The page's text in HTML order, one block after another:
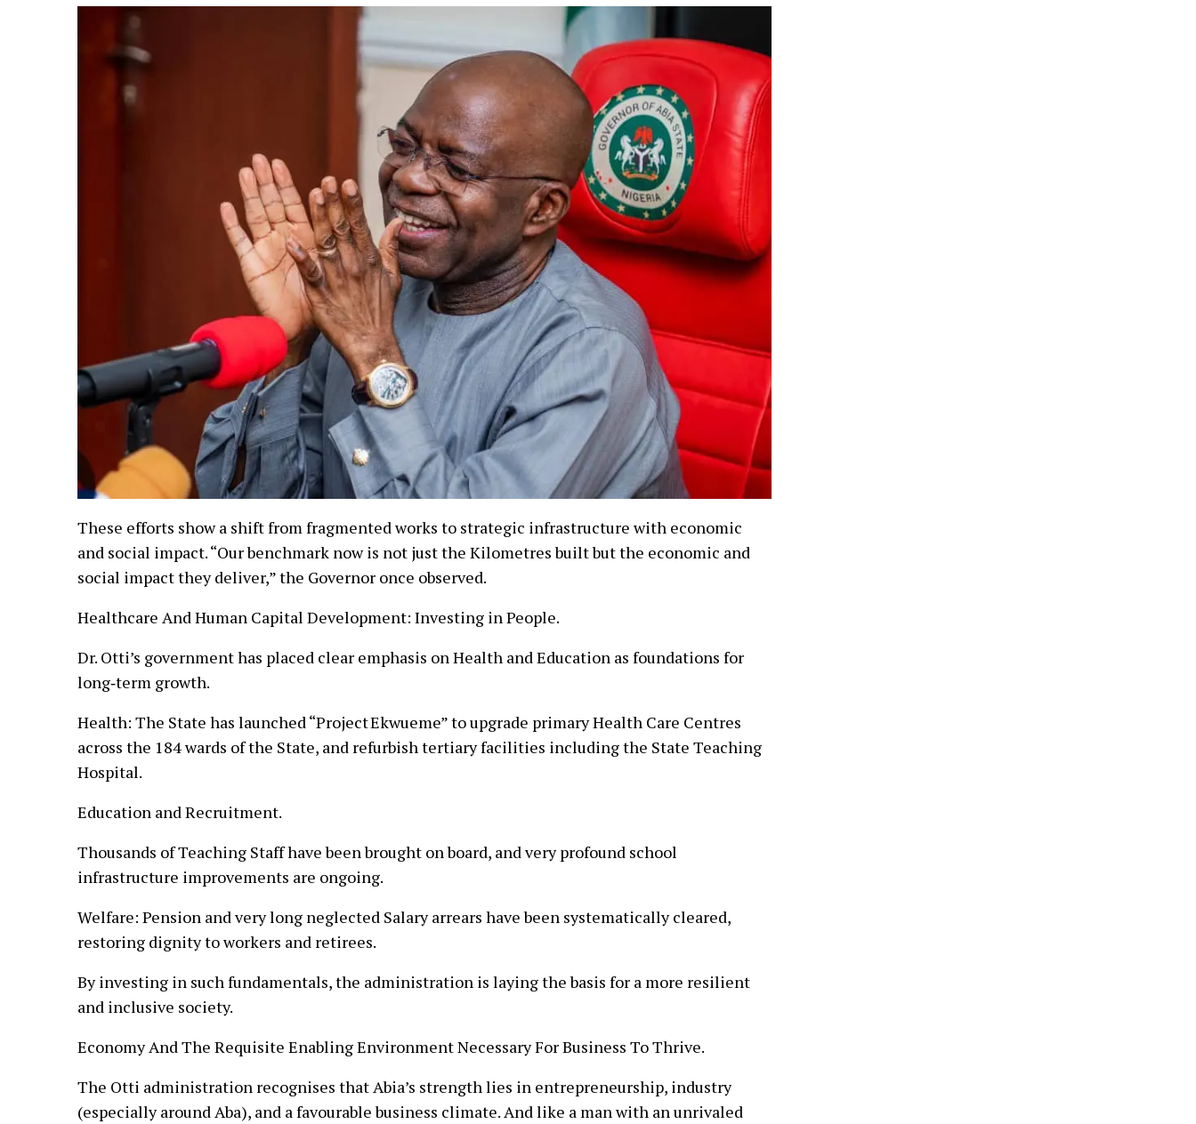
These efforts show a shift from fragmented works to strategic infrastructure with economic
and social impact. “Our benchmark now is not just the Kilometres built but the economic and
social impact they deliver,” the Governor once observed.
Healthcare And Human Capital Development: Investing in People.
Dr. Otti’s government has placed clear emphasis on Health and Education as foundations for
long‑term growth.
Health: The State has launched “Project Ekwueme” to upgrade primary Health Care Centres
across the 184 wards of the State, and refurbish tertiary facilities including the State Teaching
Hospital.
Education and Recruitment.
Thousands of Teaching Staff have been brought on board, and very profound school
infrastructure improvements are ongoing.
Welfare: Pension and very long neglected Salary arrears have been systematically cleared,
restoring dignity to workers and retirees.
By investing in such fundamentals, the administration is laying the basis for a more resilient
and inclusive society.
Economy And The Requisite Enabling Environment Necessary For Business To Thrive.
The Otti administration recognises that Abia’s strength lies in entrepreneurship, industry
(especially around Aba), and a favourable business climate. And like a man with an unrivaled